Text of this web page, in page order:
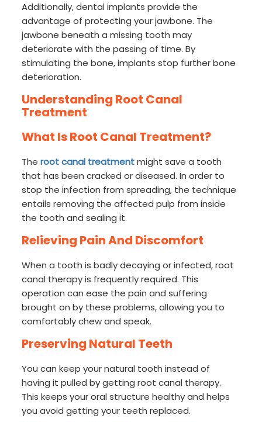
Additionally, dental implants provide the
advantage of protecting your jawbone. The
jawbone beneath a missing tooth may
deteriorate with the passing of time. By
stimulating the bone, implants stop further bone
deterioration.
Understanding Root Canal
Treatment
What Is Root Canal Treatment?
Theroot canal treatmentmight save a tooth
that has been cracked or diseased. In order to
stop the infection from spreading, the technique
entails removing the affected pulp from inside
the tooth and sealing it.
Relieving Pain And Discomfort
When a tooth is badly decaying or infected, root
canal therapy is frequently required. This
operation can ease the pain and suffering
brought on by these problems, allowing you to
comfortably chew and speak.
Preserving Natural Teeth
You can keep your natural tooth instead of
having it pulled by getting root canal therapy.
This keeps your oral structure healthy and helps
you avoid getting your teeth replaced.